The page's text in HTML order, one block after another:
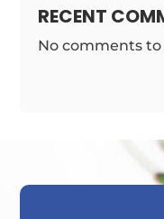
RECENT
No comments to